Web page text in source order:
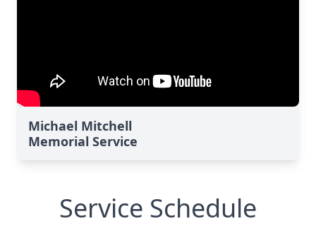
Michael Mitchell
Memorial Service
Service Schedule